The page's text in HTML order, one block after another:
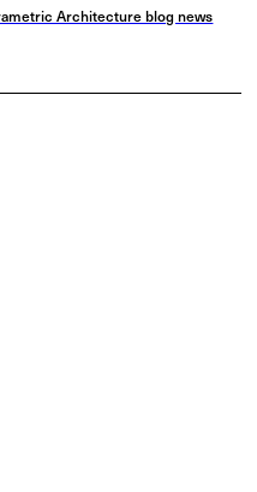
Architecture blog news